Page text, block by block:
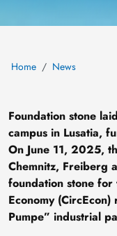
Home News
Foundation stone
campus in Lusatia,
On June 11, 2025,
Chemnitz, Freiberg
foundation stone
Economy
Pumpe” industrial